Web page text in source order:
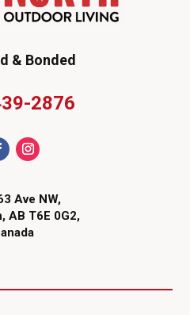
& Bonded
2876
Ave NW,
AB T6E 0G2,